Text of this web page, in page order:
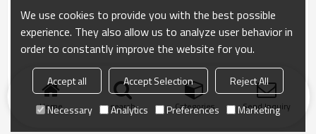
Home search Categories Send Inquiry
We use cookies to provide you with the best possible
experience. They also allow us to analyze user behavior in
order to constantly improve the website for you.
Accept all Accept Selection
Reject All
Necessary
Analytics Preferences Marketing